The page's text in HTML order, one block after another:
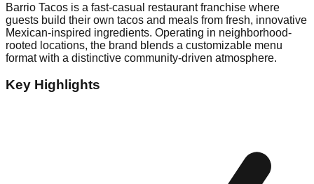
Barrio Tacos is a fast-casual restaurant franchise where
guests build their own tacos and meals from fresh, innovative
Mexican-inspired ingredients. Operating in neighborhood-
rooted locations, the brand blends a customizable menu
format with a distinctive community-driven atmosphere.
Key Highlights